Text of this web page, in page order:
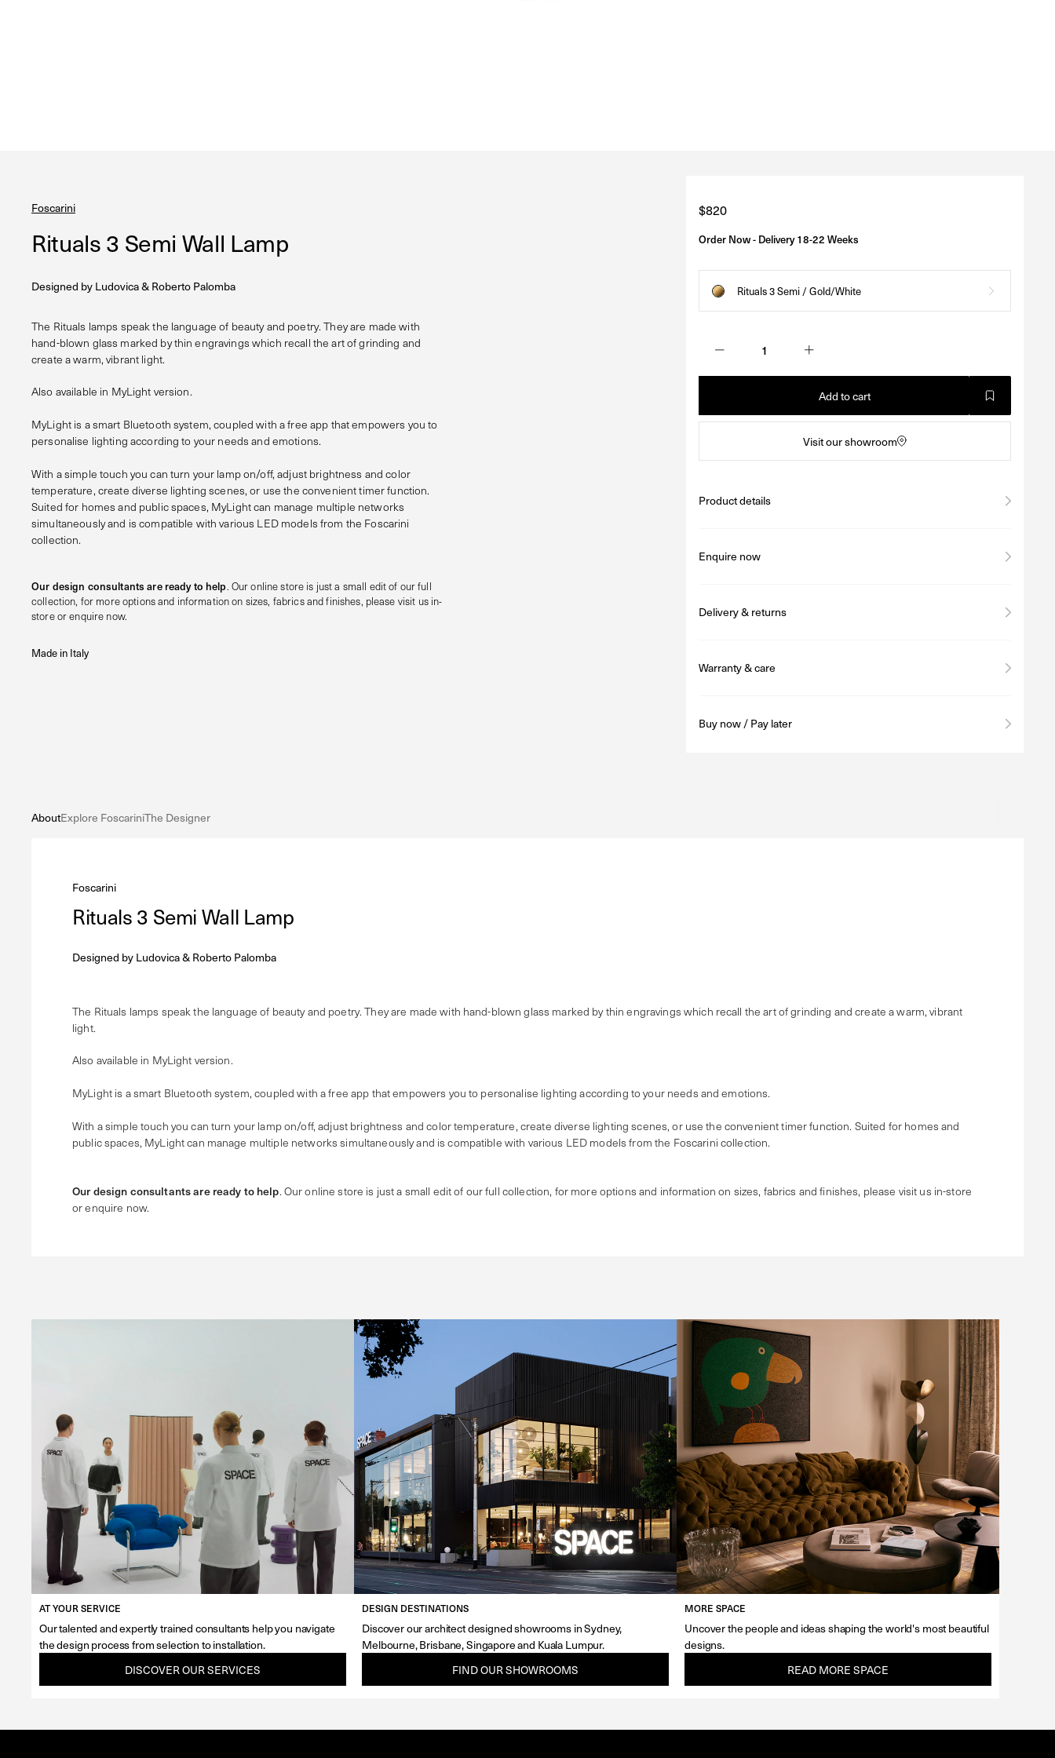
Foscarini
Rituals 3 Semi Wall Lamp
Designed byLudovica & Roberto Palomba
The Rituals lamps speak the language of beauty and poetry. They are made with
hand-blown glass marked by thin engravings which recall the art of grinding and
create a warm, vibrant light.
Also available in MyLight version.
MyLight is a smart Bluetooth system, coupled with a free app that empowers you to
personalise lighting according to your needs and emotions.
With a simple touch you can turn your lamp on/off, adjust brightness and color
temperature, create diverse lighting scenes, or use the convenient timer function.
Suited for homes and public spaces, MyLight can manage multiple networks
simultaneously and is compatible with various LED models from the Foscarini
collection.
Our design consultants are ready to help. Our online store is just a small edit of our full
collection, for more options and information on sizes, fabrics and finishes, please visit us in-
store or enquire now.
Made in Italy
Regular
price
$820
Order Now - Delivery 18-22 Weeks
Rituals 3 Semi / Gold/White
Add to cart
Visit our showroom
Product details
Enquire now
Delivery & returns
Warranty & care
Buy now / Pay later
AboutExplore FoscariniThe Designer
Foscarini
Rituals 3 Semi Wall Lamp
Designed byLudovica & Roberto Palomba
The Rituals lamps speak the language of beauty and poetry. They are made with hand-blown glass marked by thin engravings which recall the art of grinding and create a warm, vibrant
light.
Also available in MyLight version.
MyLight is a smart Bluetooth system, coupled with a free app that empowers you to personalise lighting according to your needs and emotions.
With a simple touch you can turn your lamp on/off, adjust brightness and color temperature, create diverse lighting scenes, or use the convenient timer function. Suited for homes and
public spaces, MyLight can manage multiple networks simultaneously and is compatible with various LED models from the Foscarini collection.
Our design consultants are ready to help. Our online store is just a small edit of our full collection, for more options and information on sizes, fabrics and finishes, please visit us in-store
or enquire now.
AT YOUR SERVICE
Our talented and expertly trained consultants help you navigate
the design process from selection to installation.
DISCOVER OUR SERVICES
DESIGN DESTINATIONS
Discover our architect designed showrooms in Sydney,
Melbourne, Brisbane, Singapore and Kuala Lumpur.
FIND OUR SHOWROOMS
MORE SPACE
Uncover the people and ideas shaping the world's most beautiful
designs.
READ MORE SPACE